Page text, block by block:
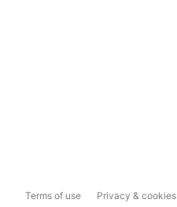
Terms of use Privacy & cookies